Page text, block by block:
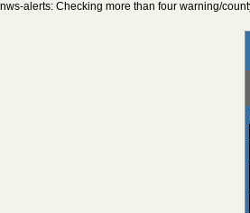
nws-alerts: Checking more than four warning/